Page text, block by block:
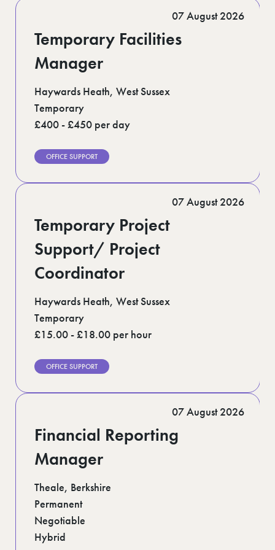
Suffolk (1)
Surrey (9)
West Midlands (2)
West Yorkshire (12)
Temporary Facilities
Manager
Haywards Heath, West Sussex
Temporary
£400 - £450 per day
07 August 2026
OFFICE SUPPORT
Temporary Project
Support/ Project
Coordinator
Haywards Heath, West Sussex
Temporary
£15.00 - £18.00 per hour
07 August 2026
OFFICE SUPPORT
Financial Reporting
Manager
Theale, Berkshire
Permanent
Negotiable
Hybrid
07 August 2026